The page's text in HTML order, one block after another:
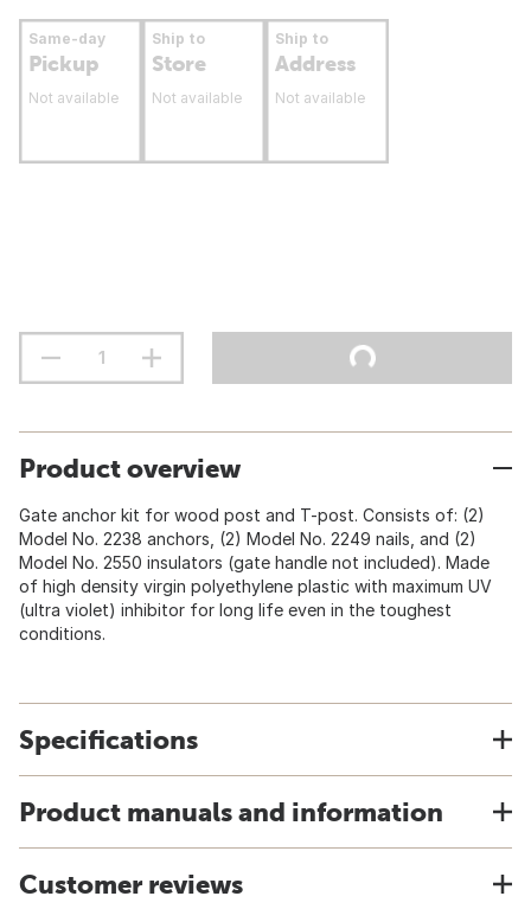
Same-day
Pickup
Not available
Ship to
Store
Not available
Ship to
Address
Not available
Product overview
Gate anchor kit for wood post and T-post. Consists of: (2)
Model No. 2238 anchors, (2) Model No. 2249 nails, and (2)
Model No. 2550 insulators (gate handle not included). Made
of high density virgin polyethylene plastic with maximum UV
(ultra violet) inhibitor for long life even in the toughest
conditions.
Specifications
Product manuals and information
Customer reviews